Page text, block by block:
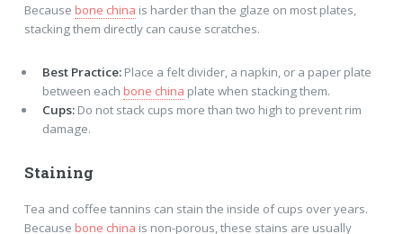
Because bone china is harder than the glaze on most plates,
stacking them directly can cause scratches.
Best Practice:Place a felt divider, a napkin, or a paper plate
between each bone china plate when stacking them.
Cups:Do not stack cups more than two high to prevent rim
damage.
Staining
Tea and coffee tannins can stain the inside of cups over years.
Because bone china is non-porous, these stains are usually